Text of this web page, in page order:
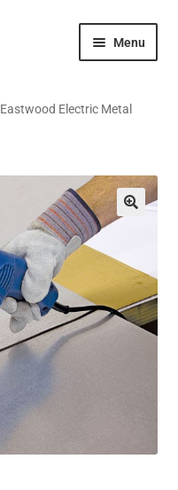
Menu
child
menu
Eastwood Electric Metal